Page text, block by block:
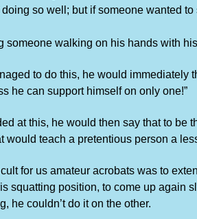
so well; but if someone wanted
someone walking on his hands with
to do this, he would immediately
he can support himself on only one!”
at this, he would then say that to
would teach a pretentious person a
for us amateur acrobats was to
squatting position, to come up again
he couldn’t do it on the other.